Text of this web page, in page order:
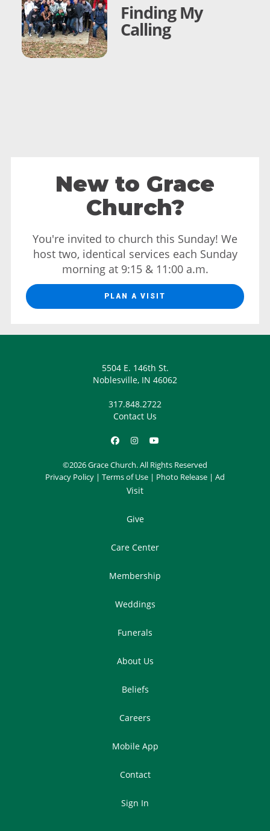
Finding My
Calling
New to Grace
Church?
You're invited to church this Sunday! We
host two, identical services each Sunday
morning at 9:15 & 11:00 a.m.
PLAN A VISIT
5504 E. 146th St.
Noblesville, IN 46062
317.848.2722
Contact Us
©2026 Grace Church. All Rights Reserved
Privacy Policy | Terms of Use | Photo Release | Ad
Visit
Give
Care Center
Membership
Weddings
Funerals
About Us
Beliefs
Careers
Mobile App
Contact
Sign In